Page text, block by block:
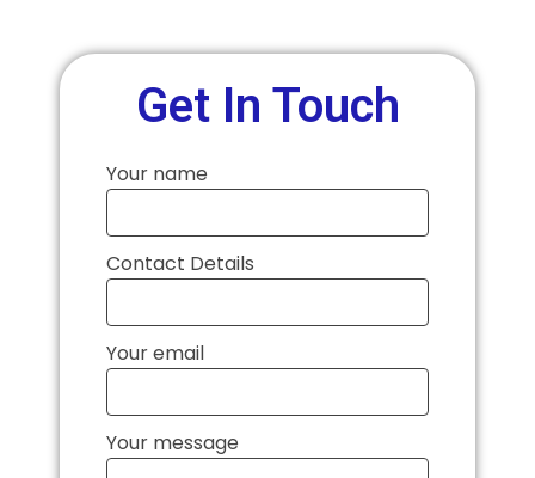
Get In Touch
Your name
Contact Details
Your email
Your message